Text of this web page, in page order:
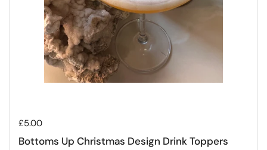
Regular price
£5.00
Bottoms Up Christmas Design Drink Toppers